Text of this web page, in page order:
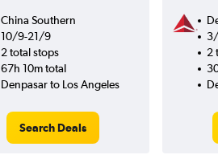
China Southern
10/9-21/9
2 total stops
67h 10m total
Denpasar to Los Angeles
Search Deals
2